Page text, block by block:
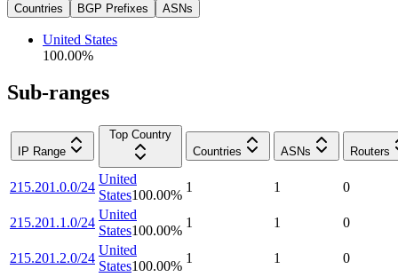
Countries BGP Prefixes ASNs
United States
100.00%
Sub-ranges
IP Range
Top Country
Countries
ASNs Routers
215.201.0.0/24
United
States100.00%
1 1 0
215.201.1.0/24
United
States100.00%
1 1 0
215.201.2.0/24
United
States100.00%
1 1 0